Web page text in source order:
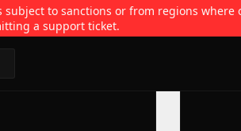
to sanctions or from regions
a support ticket.